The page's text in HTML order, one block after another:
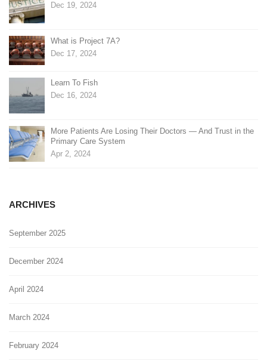
Dec 19, 2024
What is Project 7A?
Dec 17, 2024
Learn To Fish
Dec 16, 2024
More Patients Are Losing Their Doctors — And Trust in the
Primary Care System
Apr 2, 2024
ARCHIVES
September 2025
December 2024
April 2024
March 2024
February 2024